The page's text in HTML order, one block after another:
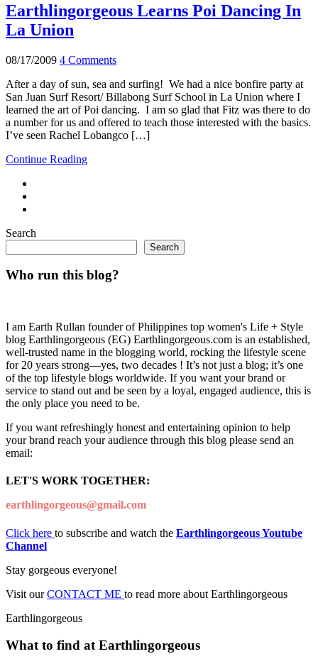
Earthlingorgeous Learns Poi Dancing In
La Union
08/17/2009 4 Comments
After a day of sun, sea and surfing! We had a nice bonfire party at
San Juan Surf Resort/ Billabong Surf School in La Union where I
learned the art of Poi dancing. I am so glad that Fitz was there to do
a number for us and offered to teach those interested with the basics.
I’ve seen Rachel Lobangco […]
Continue Reading
Search
Search
Who run this blog?
I am Earth Rullan founder of Philippines top women's Life + Style
blog Earthlingorgeous (EG) Earthlingorgeous.com is an established,
well-trusted name in the blogging world, rocking the lifestyle scene
for 20 years strong—yes, two decades ! It’s not just a blog; it’s one
of the top lifestyle blogs worldwide. If you want your brand or
service to stand out and be seen by a loyal, engaged audience, this is
the only place you need to be.
If you want refreshingly honest and entertaining opinion to help
your brand reach your audience through this blog please send an
email:
LET'S WORK TOGETHER:
earthlingorgeous@gmail.com
Click here to subscribe and watch the Earthlingorgeous Youtube
Channel
Stay gorgeous everyone!
Visit ourCONTACT ME to read more about Earthlingorgeous
Earthlingorgeous
What to find at Earthlingorgeous